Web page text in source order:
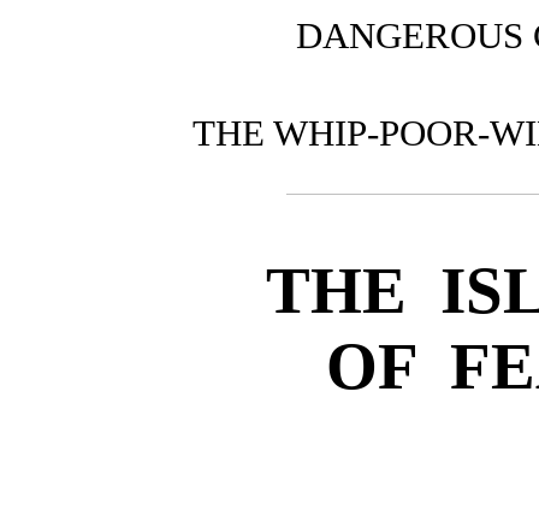
DANGEROUS
THE WHIP-POOR-
THE
OF